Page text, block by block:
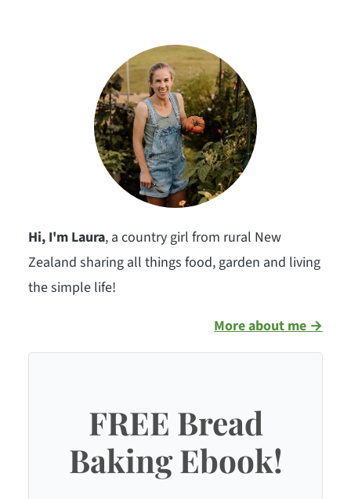
Hi, I'm Laura, a country girl from rural New
Zealand sharing all things food, garden and living
the simple life!
More about me →
FREE Bread
Baking Ebook!